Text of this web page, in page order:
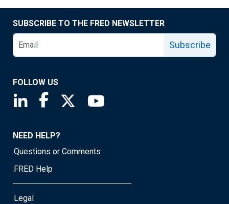
SUBSCRIBE TO THE FRED NEWSLETTER
Subscribe
FOLLOW US
Saint Louis Fed linkedin page
Saint Louis Fed facebook page
Saint Louis Fed X page
NEED HELP?
Questions or Comments
FRED Help
Legal